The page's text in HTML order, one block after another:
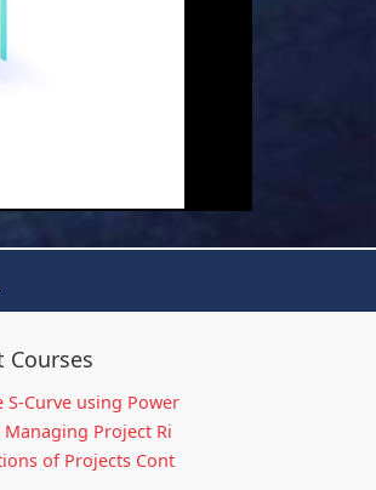
Courses
S-Curve using Power
Managing Project Ri
of Projects Cont